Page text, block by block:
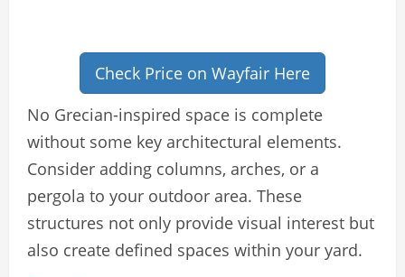
Check Price on Wayfair Here
No Grecian-inspired space is complete
without some key architectural elements.
Consider adding columns, arches, or a
pergola to your outdoor area. These
structures not only provide visual interest but
also create defined spaces within your yard.